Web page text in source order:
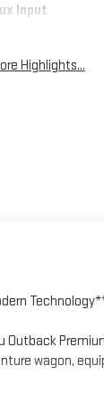
Input
Highlights...
wagon,